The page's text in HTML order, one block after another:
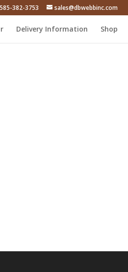
585-382-3753 sales@dbwebbinc.com
Delivery Information Shop